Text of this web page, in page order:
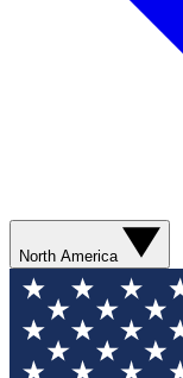
North America